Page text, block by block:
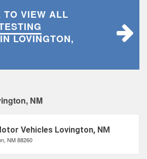
TO VIEW ALL
LOVINGTON,
NM
Vehicles Lovington, NM
NM 88260